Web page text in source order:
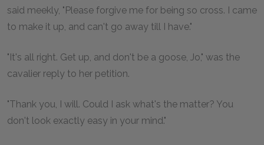
said meekly, "Please forgive me for being so cross. I came
to make it up, and can't go away till I have."
"It's all right. Get up, and don't be a goose, Jo," was the
cavalier reply to her petition.
"Thank you, I will. Could I ask what's the matter? You
don't look exactly easy in your mind."